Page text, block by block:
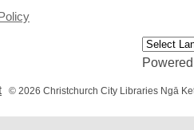
a
© 2026 Christchurch City Libraries Ngā